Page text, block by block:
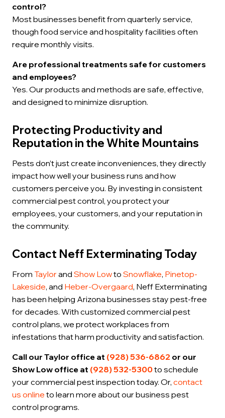
control?
Most businesses benefit from quarterly service,
though food service and hospitality facilities often
require monthly visits.
Are professional treatments safe for customers
and employees?
Yes. Our products and methods are safe, effective,
and designed to minimize disruption.
Protecting Productivity and
Reputation in the White Mountains
Pests don’t just create inconveniences, they directly
impact how well your business runs and how
customers perceive you. By investing in consistent
commercial pest control, you protect your
employees, your customers, and your reputation in
the community.
Contact Neff Exterminating Today
From Taylor andShow LowtoSnowflake, Pinetop-
Lakeside, and Heber-Overgaard, Neff Exterminating
has been helping Arizona businesses stay pest-free
for decades. With customized commercial pest
control plans, we protect workplaces from
infestations that harm productivity and satisfaction.
Call our Taylor office at (928) 536-6862 or our
Show Low office at (928) 532-5300to schedule
your commercial pest inspection today. Or,contact
us online to learn more about our business pest
control programs.